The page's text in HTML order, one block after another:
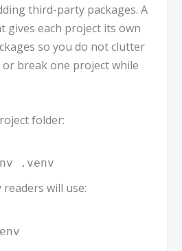
third-party packages. A
gives each project its own
so you do not clutter
break one project while
folder:
.venv
will use: